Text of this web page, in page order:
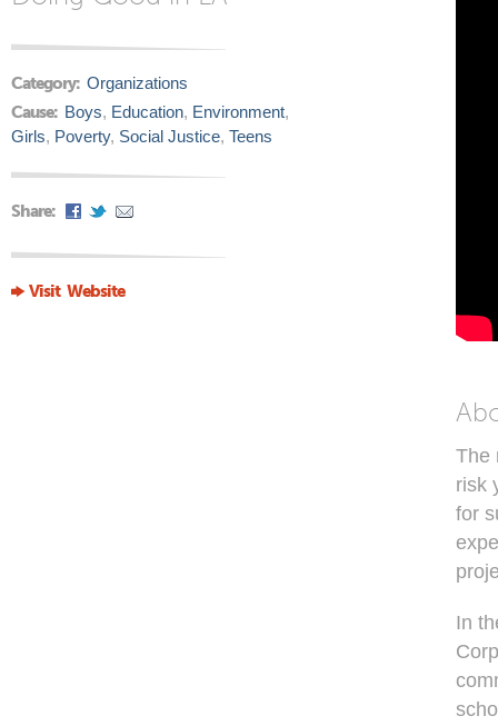
Category: Organizations
Cause: Boys, Education, Environment,
Girls, Poverty, Social Justice, Teens
Share:
Visit Website
The
risk
for
In